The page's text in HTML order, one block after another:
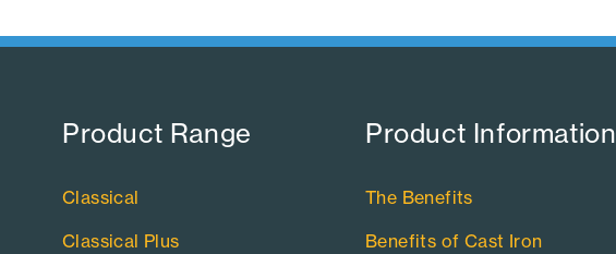
Product Range​
Classical
Classical Plus
Product Information​
The Benefits
Benefits of Cast Iron